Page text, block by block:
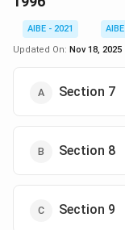
AIBE - 2021
AIBE
Updated On: Nov 18, 2025
Section 7
Section 8
Section 9